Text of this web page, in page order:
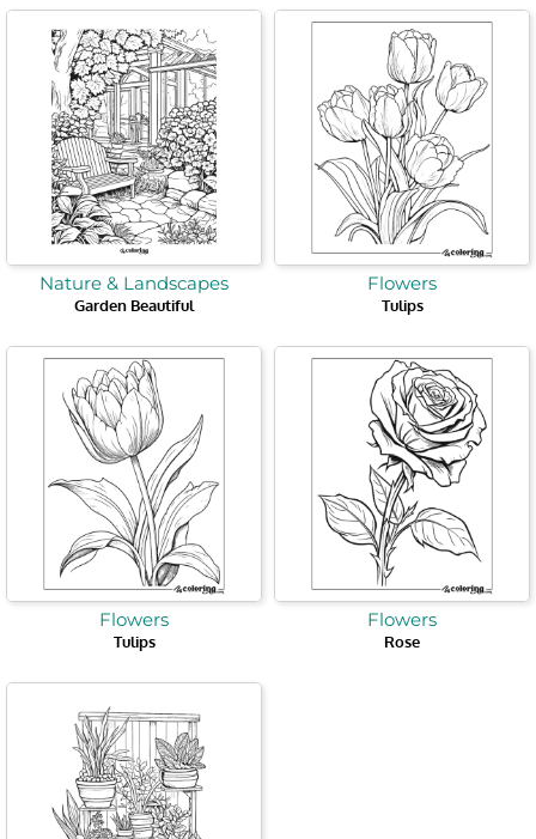
Nature & Landscapes
Garden Beautiful
Flowers
Tulips
Flowers
Tulips
Flowers
Rose